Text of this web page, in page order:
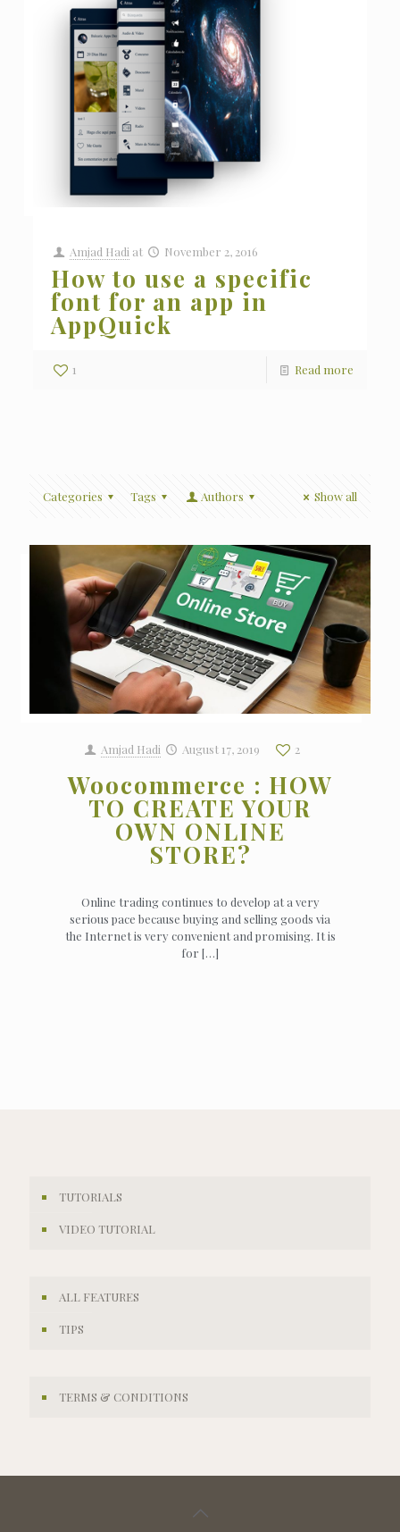
Amjad Hadi at November 2, 2016
How to use a specific
font for an app in
AppQuick
1 Read more
Categories Tags Authors Show all
Amjad Hadi August 17, 2019 2
Woocommerce : HOW
TO CREATE YOUR
OWN ONLINE
STORE?
Online trading continues to develop at a very
serious pace because buying and selling goods via
the Internet is very convenient and promising. It is
for […]
TUTORIALS
VIDEO TUTORIAL
ALL FEATURES
TIPS
TERMS & CONDITIONS